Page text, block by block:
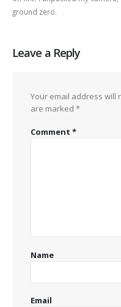
ground zero.
Leave a Reply
Your email address will
are marked *
Comment *
Name
Email